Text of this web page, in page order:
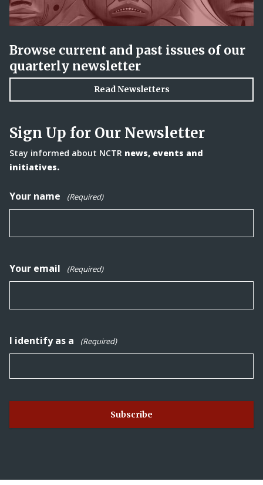
Browse current and past issues of our
quarterly newsletter
Read Newsletters
Sign Up for Our Newsletter
Stay informed about NCTR news, events and
initiatives.
Your name (Required)
Your email (Required)
I identify as a (Required)